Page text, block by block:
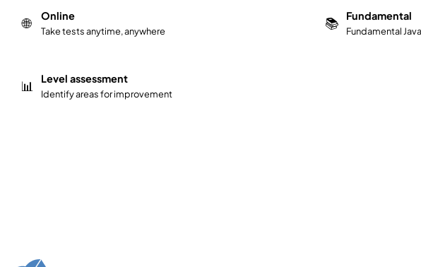
🌐 Online
Take tests anytime, anywhere
📚 Fundamental
Fundamental
📊 Level assessment
Identify areas for improvement